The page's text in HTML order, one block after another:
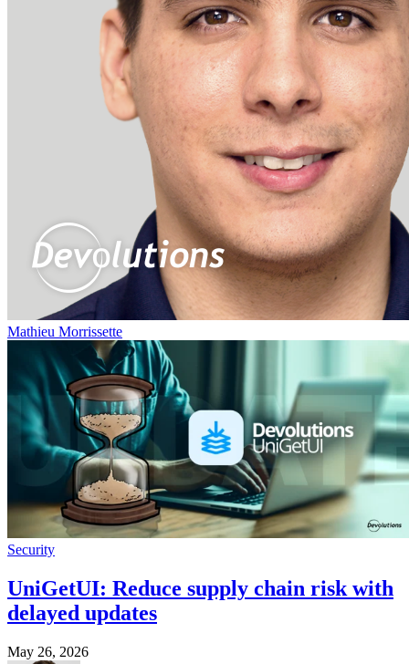
Mathieu Morrissette
Security
UniGetUI: Reduce supply chain risk with
delayed updates
May 26, 2026